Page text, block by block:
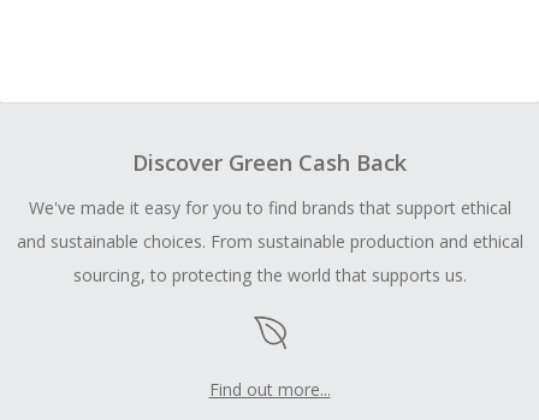
Discover Green Cash Back
We've made it easy for you to find brands that support ethical
and sustainable choices. From sustainable production and ethical
sourcing, to protecting the world that supports us.
Find out more...